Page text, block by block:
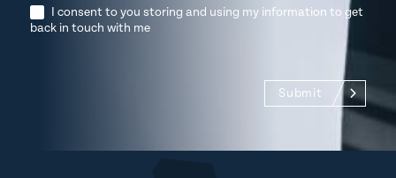
I consent to you storing and using my information to get
back in touch with me
Submit